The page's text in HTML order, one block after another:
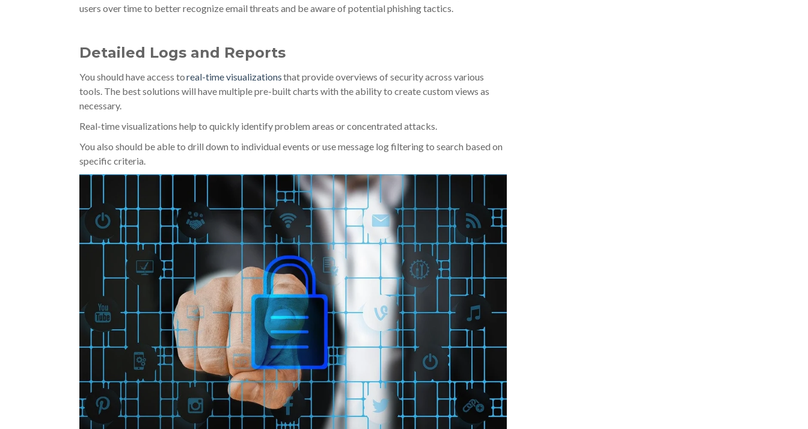
users over time to better recognize email threats and be aware of potential phishing tactics.
Detailed Logs and Reports
You should have access toreal-time visualizationsthat provide overviews of security across various
tools. The best solutions will have multiple pre-built charts with the ability to create custom views as
necessary.
Real-time visualizations help to quickly identify problem areas or concentrated attacks.
You also should be able to drill down to individual events or use message log filtering to search based on
specific criteria.